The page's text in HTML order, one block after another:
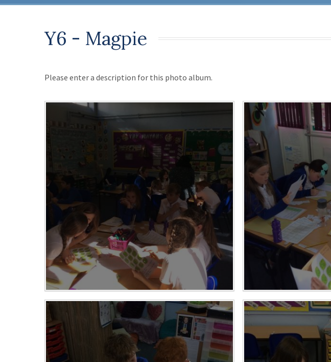
Y6 - Magpie
Please enter a description for this photo album.